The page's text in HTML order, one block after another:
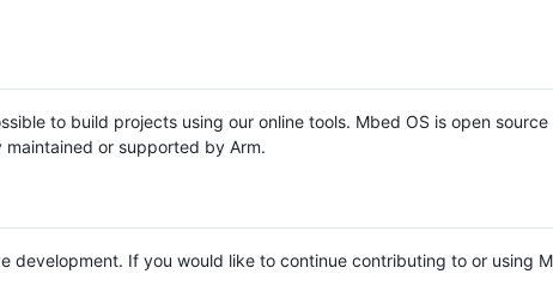
to build projects using our online tools. Mbed OS is open source
or supported by Arm.
development. If you would like to continue contributing to or using